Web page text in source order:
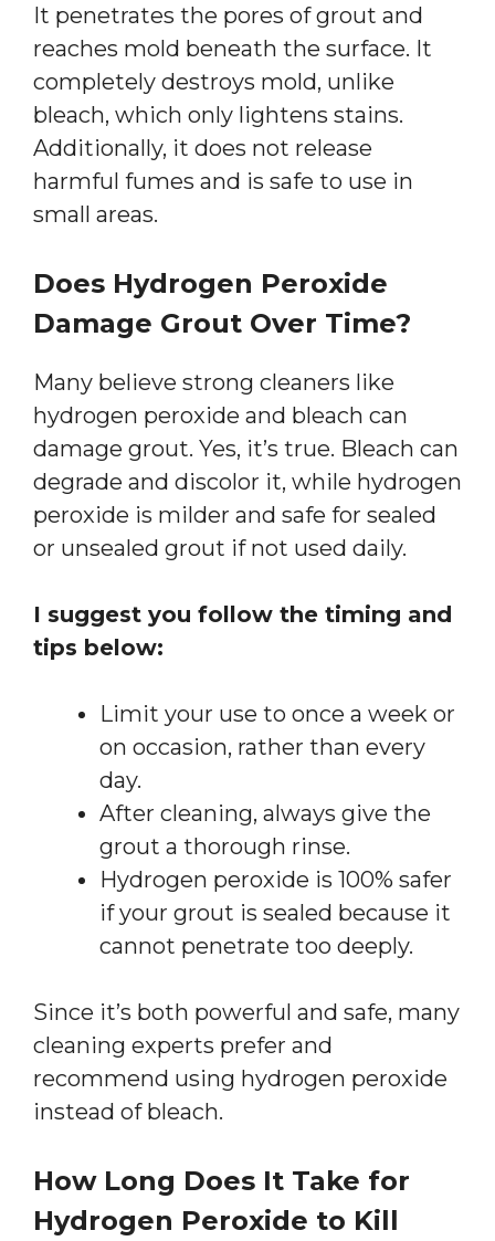
It penetrates the pores of grout and
reaches mold beneath the surface. It
completely destroys mold, unlike
bleach, which only lightens stains.
Additionally, it does not release
harmful fumes and is safe to use in
small areas.
Does Hydrogen Peroxide
Damage Grout Over Time?
Many believe strong cleaners like
hydrogen peroxide and bleach can
damage grout. Yes, it’s true. Bleach can
degrade and discolor it, while hydrogen
peroxide is milder and safe for sealed
or unsealed grout if not used daily.
I suggest you follow the timing and
tips below:
Limit your use to once a week or
on occasion, rather than every
day.
After cleaning, always give the
grout a thorough rinse.
Hydrogen peroxide is 100% safer
if your grout is sealed because it
cannot penetrate too deeply.
Since it’s both powerful and safe, many
cleaning experts prefer and
recommend using hydrogen peroxide
instead of bleach.
How Long Does It Take for
Hydrogen Peroxide to Kill